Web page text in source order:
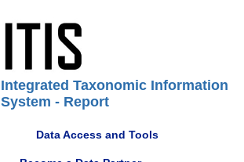
Integrated Taxonomic Information
System - Report
Data Access and Tools